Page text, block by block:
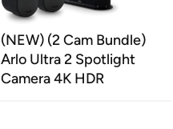
(NEW) (2 Cam Bundle)
Arlo Ultra 2 Spotlight
Camera 4K HDR